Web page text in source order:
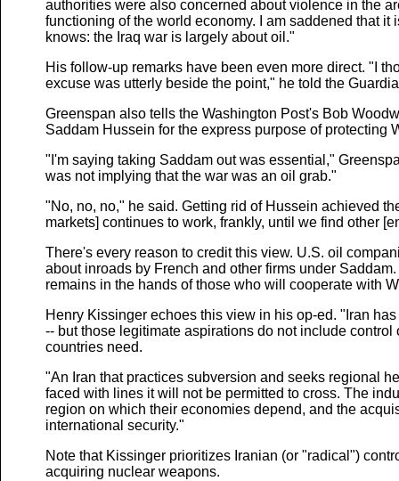
authorities were also concerned about violence in the
functioning of the world economy. I am saddened that
knows: the Iraq war is largely about oil."
His follow-up remarks have been even more direct. "I
excuse was utterly beside the point," he told the
Greenspan also tells the Washington Post's Bob
Saddam Hussein for the express purpose of protecting
"I'm saying taking Saddam out was essential,"
was not implying that the war was an oil grab."
"No, no, no," he said. Getting rid of Hussein achieved
markets] continues to work, frankly, until we find other
There's every reason to credit this view. U.S. oil
about inroads by French and other firms under
remains in the hands of those who will cooperate with
Henry Kissinger echoes this view in his op-ed. "Iran
-- but those legitimate aspirations do not include
countries need.
"An Iran that practices subversion and seeks regional
faced with lines it will not be permitted to cross. The
region on which their economies depend, and the
international security."
Note that Kissinger prioritizes Iranian (or "radical")
acquiring nuclear weapons.